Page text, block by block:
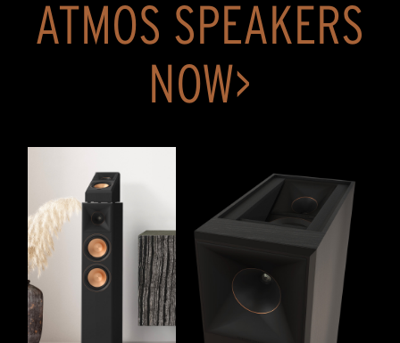
ATMOS SPEAKERS
NOW>